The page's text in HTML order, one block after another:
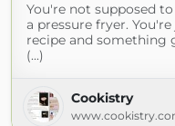
You're not supposed
a pressure fryer.
recipe and something
(...)
Cookistry